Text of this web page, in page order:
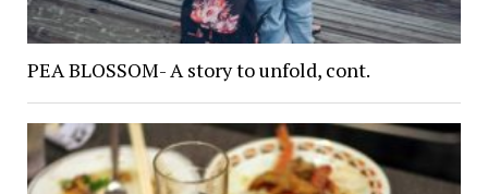
PEA BLOSSOM- A story to unfold, cont.